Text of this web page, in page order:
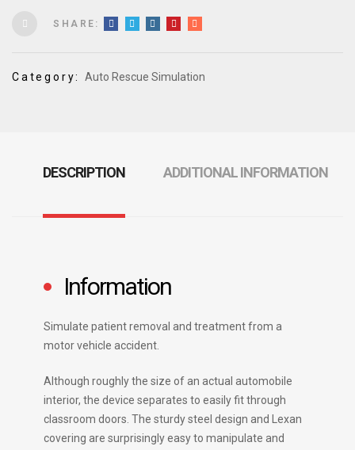
SHARE:
Category: Auto Rescue Simulation
DESCRIPTION ADDITIONAL INFORMATION
Information
Simulate patient removal and treatment from a
motor vehicle accident.
Although roughly the size of an actual automobile
interior, the device separates to easily fit through
classroom doors. The sturdy steel design and Lexan
covering are surprisingly easy to manipulate and